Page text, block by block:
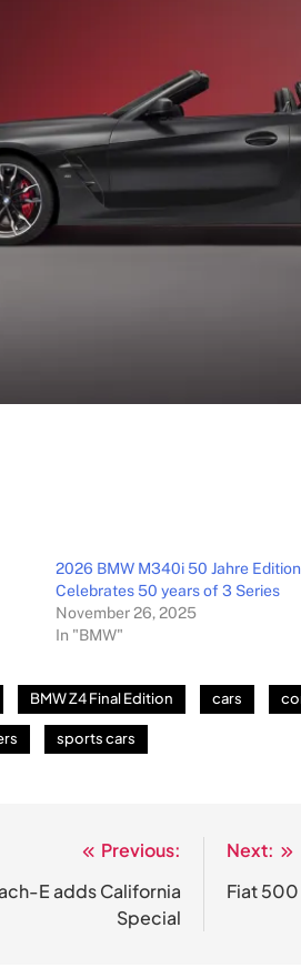
2026 BMW M340i 50 Jahre Edition
Celebrates 50 years of 3 Series
November 26, 2025
In "BMW"
BMW Z4 Final Edition cars
sports cars
Previous:
E adds California
Special
Next:
Fiat 500